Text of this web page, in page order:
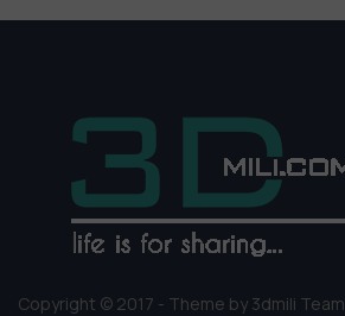
Copyright © 2017 - Theme by 3dmili Team